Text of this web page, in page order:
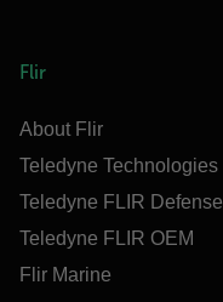
Flir
About Flir
Teledyne Technologies
Teledyne FLIR Defense
Teledyne FLIR OEM
Flir Marine